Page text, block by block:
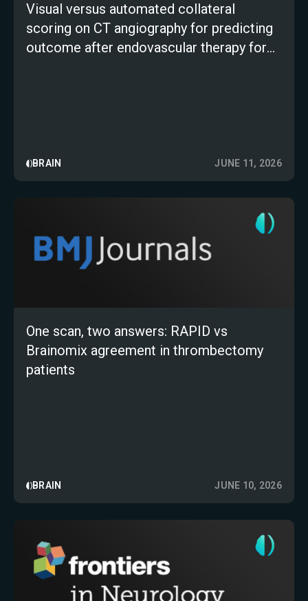
Visual versus automated collateral
scoring on CT angiography for predicting
outcome after endovascular therapy for
BRAIN JUNE 11, 2026
One scan, two answers: RAPID vs
Brainomix agreement in thrombectomy
patients
BRAIN JUNE 10, 2026